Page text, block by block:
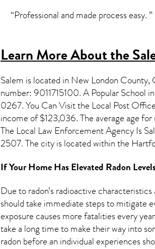
“Professional and made process easy.
Learn More About the
Salem is located in New London County,
number: 9011715100. A Popular
0267. You Can Visit the Local Post
income of $123,036. The average age
The Local Law Enforcement Agency Is
2507. The city is located within the
If Your Home Has Elevated Radon
Due to radon’s radioactive
should take immediate steps to mitigate
exposure causes more fatalities every
take a long time to make their way into
radon before an individual experiences